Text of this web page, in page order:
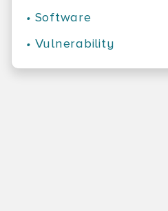
• Software
• Vulnerability